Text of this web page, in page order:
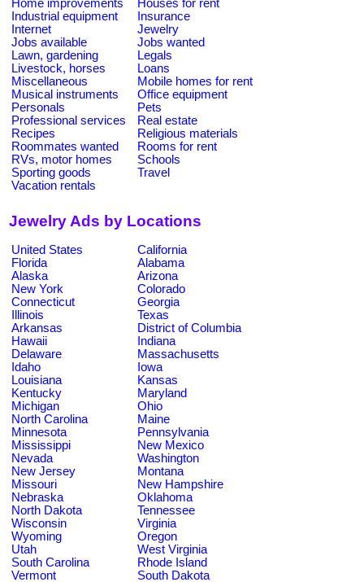
Home improvements
Houses for rent
Industrial equipment
Insurance
Internet
Jewelry
Jobs available
Jobs wanted
Lawn, gardening
Legals
Livestock, horses
Loans
Miscellaneous
Mobile homes for rent
Musical instruments
Office equipment
Personals
Pets
Professional services
Real estate
Recipes
Religious materials
Roommates wanted
Rooms for rent
RVs, motor homes
Schools
Sporting goods
Travel
Vacation rentals
Jewelry Ads by Locations
United States
California
Florida
Alabama
Alaska
Arizona
New York
Colorado
Connecticut
Georgia
Illinois
Texas
Arkansas
District of Columbia
Hawaii
Indiana
Delaware
Massachusetts
Idaho
Iowa
Louisiana
Kansas
Kentucky
Maryland
Michigan
Ohio
North Carolina
Maine
Minnesota
Pennsylvania
Mississippi
New Mexico
Nevada
Washington
New Jersey
Montana
Missouri
New Hampshire
Nebraska
Oklahoma
North Dakota
Tennessee
Wisconsin
Virginia
Wyoming
Oregon
Utah
West Virginia
South Carolina
Rhode Island
Vermont
South Dakota